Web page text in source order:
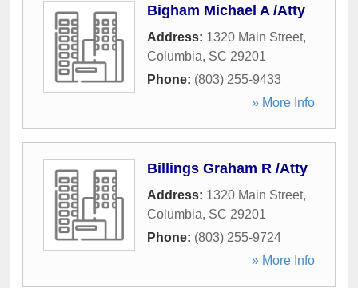
Bigham Michael A /Atty
Address: 1320 Main Street,
Columbia, SC 29201
Phone: (803) 255-9433
» More Info
Billings Graham R /Atty
Address: 1320 Main Street,
Columbia, SC 29201
Phone: (803) 255-9724
» More Info